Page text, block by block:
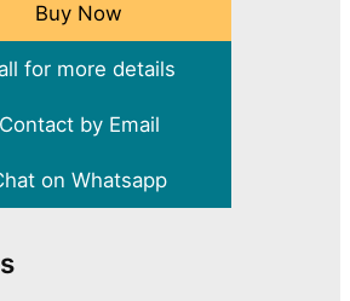
Buy Now
for more details
Contact by Email
on Whatsapp